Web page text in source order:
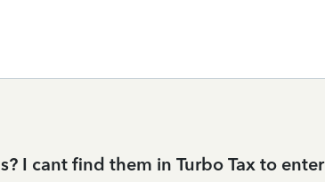
I cant find them in Turbo Tax to enter